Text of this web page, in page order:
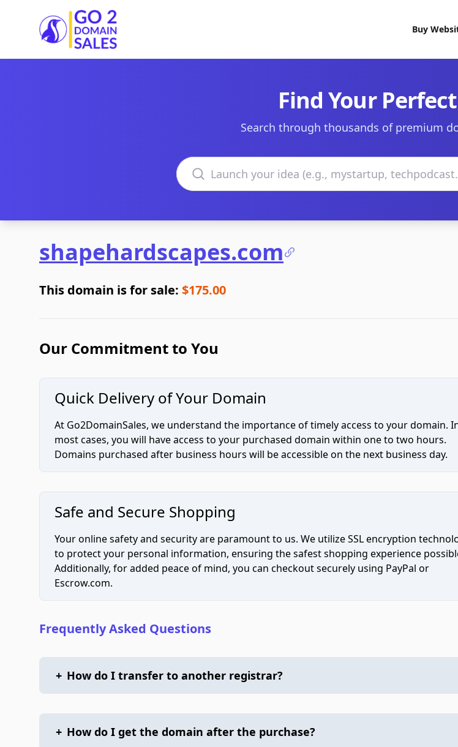
Go2DomainSales
Buy
Find Your
Search through thousands of premium
Search domains
shapehardscapes.com
This domain is for sale: $175.00
Our Commitment to You
Quick Delivery of Your Domain
At Go2DomainSales, we understand the importance of timely access to your domain.
most cases, you will have access to your purchased domain within one to two hours.
Domains purchased after business hours will be accessible on the next business day.
Safe and Secure Shopping
Your online safety and security are paramount to us. We utilize SSL encryption
to protect your personal information, ensuring the safest shopping experience
Additionally, for added peace of mind, you can checkout securely using PayPal or
Escrow.com.
Frequently Asked Questions
+ How do I transfer to another registrar?
+ How do I get the domain after the purchase?